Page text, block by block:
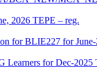
2026 TEPE – reg.
for BLIE227 for
Learners for Dec-2025